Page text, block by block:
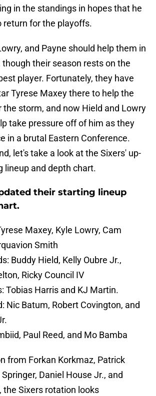
in the standings in hopes that he
return for the playoffs.
and Payne should help them in
their season rests on the
player. Fortunately, they have
Tyrese Maxey there to help the
the storm, and now Hield and Lowry
take pressure off of him as they
in a brutal Eastern Conference.
let's take a look at the Sixers' up-
lineup and depth chart.
their starting lineup
Maxey, Kyle Lowry, Cam
Smith
Buddy Hield, Kelly Oubre Jr.,
Ricky Council IV
Tobias Harris and KJ Martin.
Nic Batum, Robert Covington, and
Paul Reed, and Mo Bamba
from Forkan Korkmaz, Patrick
Daniel House Jr., and
the Sixers rotation looks